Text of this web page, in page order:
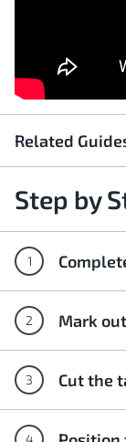
Related
Step by
Mark
Cut the